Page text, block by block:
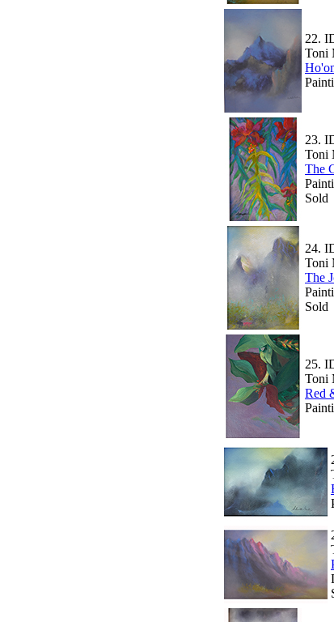
22.
Toni
23.
Toni
The
Sold
24.
Toni
The
Sold
25.
Toni
Red